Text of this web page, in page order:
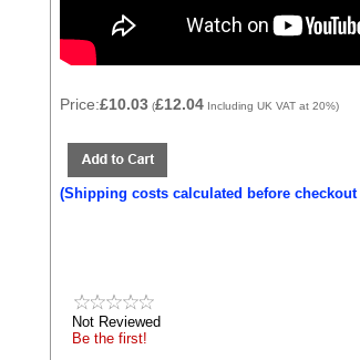
Price:£10.03 (£12.04 Including UK VAT at 20%)
(Shipping costs calculated before
Not Reviewed
Be the first!